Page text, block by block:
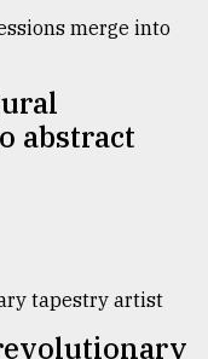
abstract